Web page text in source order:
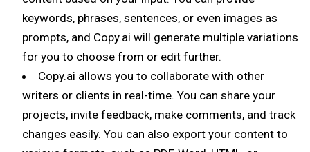
keywords, phrases, sentences, or even images as
prompts, and Copy.ai will generate multiple variations
for you to choose from or edit further.
Copy.ai allows you to collaborate with other
writers or clients in real-time. You can share your
projects, invite feedback, make comments, and track
changes easily. You can also export your content to